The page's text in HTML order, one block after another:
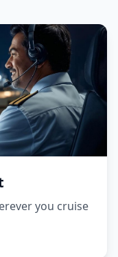
you cruise